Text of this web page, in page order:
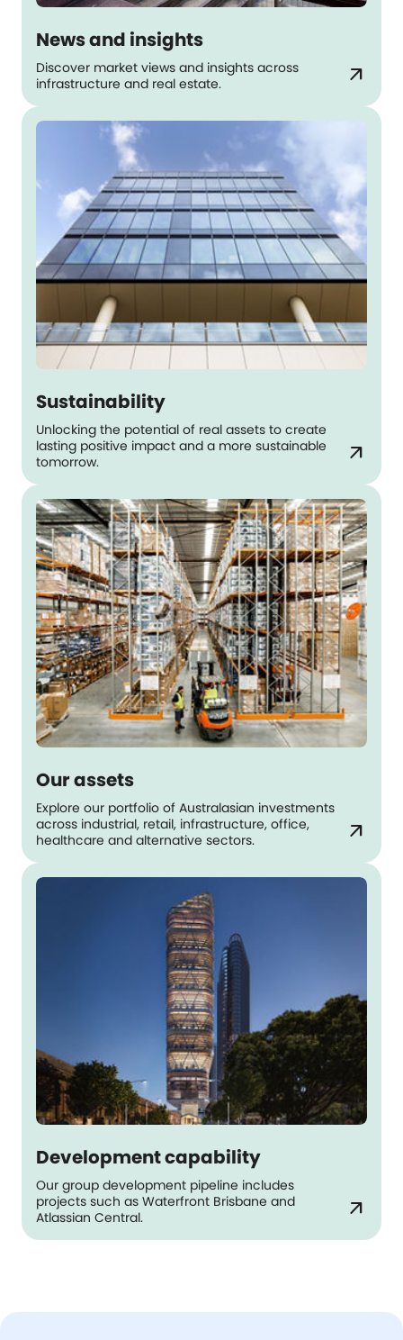
News and insights
Discover market views and insights across
infrastructure and real estate.
arrow_outward
Sustainability
Unlocking the potential of real assets to create
lasting positive impact and a more sustainable
tomorrow.
arrow_outward
Our assets
Explore our portfolio of Australasian investments
across industrial, retail, infrastructure, office,
healthcare and alternative sectors.
arrow_outward
Development capability
Our group development pipeline includes
projects such as Waterfront Brisbane and
Atlassian Central.
arrow_outward